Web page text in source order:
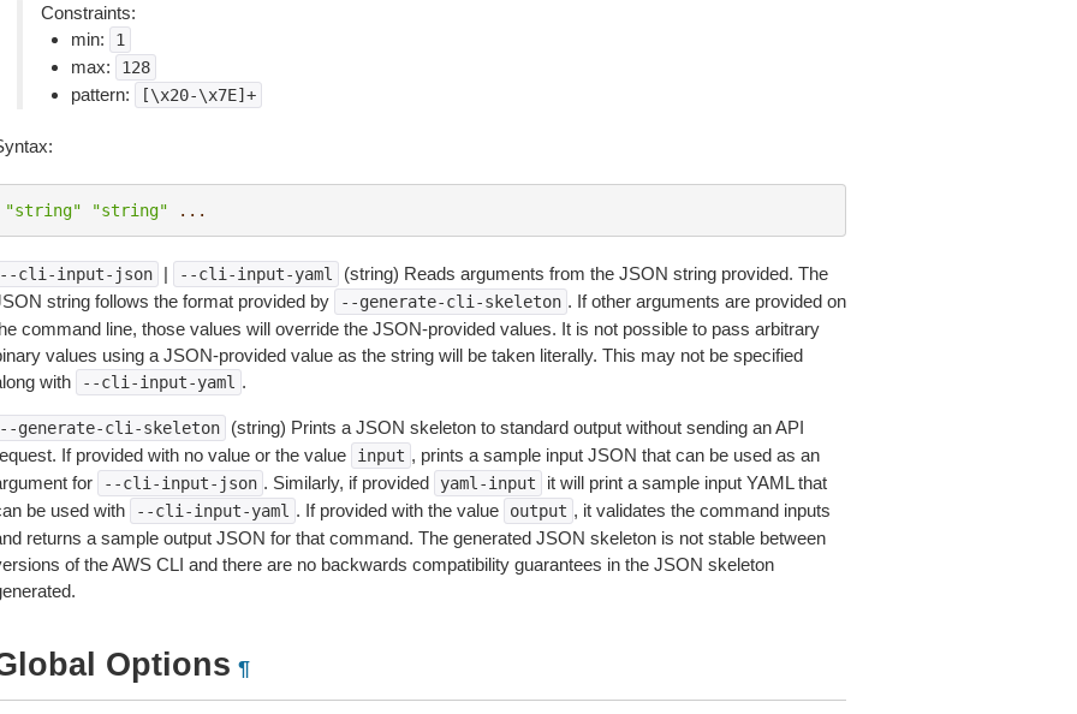
Constraints:
min:
1
max: 128
pattern: [\x20-\x7E]+
"string" "string" ...
cli-input-json | --cli-input-yaml
(string) Reads arguments from the JSON string provided. The
string follows the format provided by
--generate-cli-skeleton . If other arguments are provided on
command line, those values will override the JSON-provided values. It is not possible to pass arbitrary
values using a JSON-provided value as the string will be taken literally. This may not be specified
with
--cli-input-yaml .
generate-cli-skeleton
(string) Prints a JSON skeleton to standard output without sending an API
If provided with no value or the value
input , prints a sample input JSON that can be used as an
for
--cli-input-json . Similarly, if provided yaml-input
it will print a sample input YAML that
be used with
--cli-input-yaml . If provided with the value output , it validates the command inputs
returns a sample output JSON for that command. The generated JSON skeleton is not stable between
of the AWS CLI and there are no backwards compatibility guarantees in the JSON skeleton
Options ¶